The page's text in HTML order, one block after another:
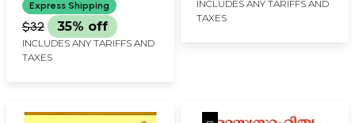
Express Shipping
$32 35% off
INCLUDES ANY TARIFFS AND
TAXES
INCLUDES ANY TARIFFS AND
TAXES